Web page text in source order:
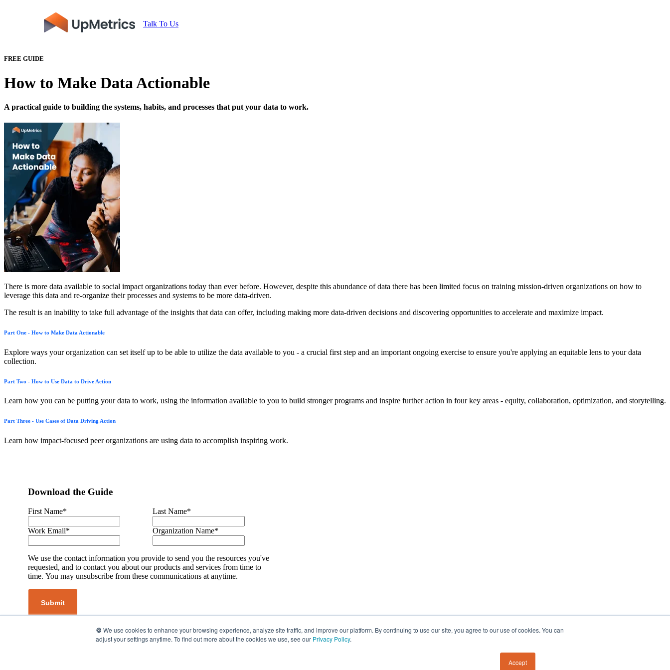
🍪 We use cookies to enhance your browsing experience, analyze site traffic, and improve our platform. By continuing to use our site, you agree to our use of cookies. You can
adjust your settings anytime. To find out more about the cookies we use, see our Privacy Policy.
Accept
Talk To Us
FREE GUIDE
How to Make Data Actionable
A practical guide to building the systems, habits, and processes that put your data to work.
There is more data available to social impact organizations today than ever before. However, despite this abundance of data there has been limited focus on training mission-driven organizations on how to
leverage this data and re-organize their processes and systems to be more data-driven.
The result is an inability to take full advantage of the insights that data can offer, including making more data-driven decisions and discovering opportunities to accelerate and maximize impact.
Part One - How to Make Data Actionable
Explore ways your organization can set itself up to be able to utilize the data available to you - a crucial first step and an important ongoing exercise to ensure you're applying an equitable lens to your data
collection.
Part Two - How to Use Data to Drive Action
Learn how you can be putting your data to work, using the information available to you to build stronger programs and inspire further action in four key areas - equity, collaboration, optimization, and storytelling.
Part Three - Use Cases of Data Driving Action
Learn how impact-focused peer organizations are using data to accomplish inspiring work.
Download the Guide
First Name* Last Name*
Work Email* Organization Name*
We use the contact information you provide to send you the resources you've
requested, and to contact you about our products and services from time to
time. You may unsubscribe from these communications at anytime.